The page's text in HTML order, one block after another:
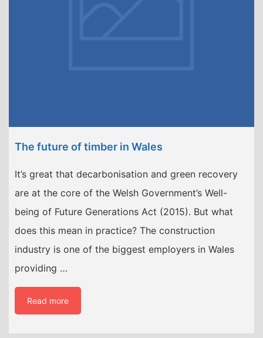
The future of timber in Wales
It’s great that decarbonisation and green recovery
are at the core of the Welsh Government’s Well-
being of Future Generations Act (2015). But what
does this mean in practice? The construction
industry is one of the biggest employers in Wales
providing …
Read more